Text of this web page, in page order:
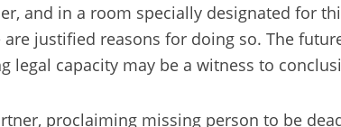
and in a room specially designated for
justified reasons for doing so. The
capacity may be a witness to
proclaiming missing person to be